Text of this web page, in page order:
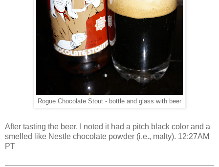
Rogue Chocolate Stout - bottle and glass with beer
After tasting the beer, I noted it had a pitch black color and a
smelled like Nestle chocolate powder (i.e., malty). 12:27AM
PT